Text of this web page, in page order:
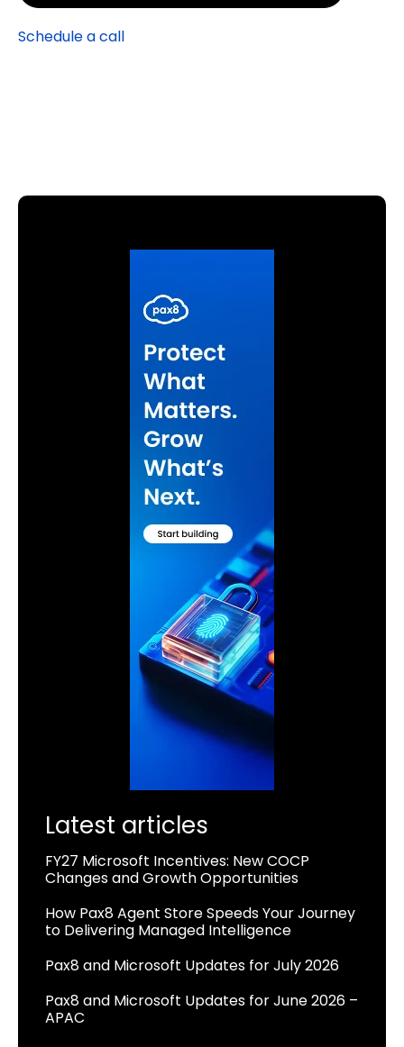
Schedule a call
Latest articles
FY27 Microsoft Incentives: New COCP
Changes and Growth Opportunities
How Pax8 Agent Store Speeds Your Journey
to Delivering Managed Intelligence
Pax8 and Microsoft Updates for July 2026
Pax8 and Microsoft Updates for June 2026 –
APAC